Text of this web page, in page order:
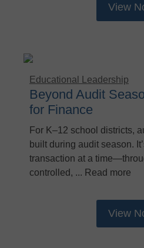
View
Educational Leadership
Beyond Audit
for Finance
For K–12 school districts,
built during audit season.
transaction at a
controlled, ... Read more
View